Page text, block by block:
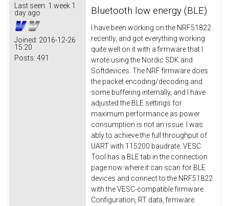
Last seen: 1 week 1
day ago
Joined: 2016-12-26
15:20
Posts: 491
Bluetooth low energy (BLE)
I have been working on the NRF51822
recently, and got everything working
quite well on it with a firmware that I
wrote using the Nordic SDK and
Softdevices. The NRF firmware does
the packet encoding/decoding and
some buffering internally, and I have
adjusted the BLE settings for
maximum performance as power
consumption is not an issue. I was
ably to achieve the full throughput of
UART with 115200 baudrate. VESC
Tool has a BLE tab in the connection
page now where it can scan for BLE
devices and connect to the NRF51822
with the VESC-compatible firmware.
Configuration, RT data, firmware